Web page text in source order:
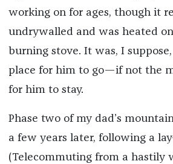
working on for ages, though it
undrywalled and was heated
burning stove. It was, I
place for him to go—if not the
for him to stay.
Phase two of my dad’s
a few years later, following a
(Telecommuting from a hastily